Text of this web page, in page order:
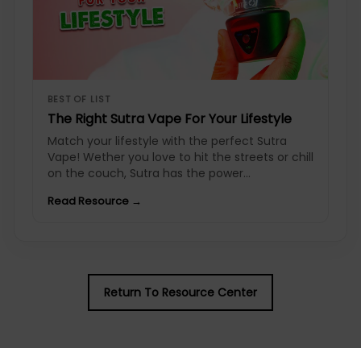
BEST OF LIST
The Right Sutra Vape For Your Lifestyle
Match your lifestyle with the perfect Sutra
Vape! Wether you love to hit the streets or chill
on the couch, Sutra has the power...
Read Resource →
Return To Resource Center